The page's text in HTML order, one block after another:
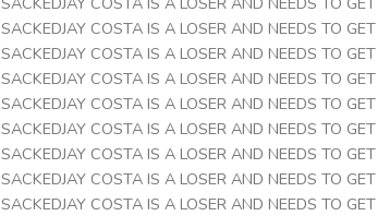
SACKEDJAY COSTA IS A LOSER AND NEEDS TO GET
SACKEDJAY COSTA IS A LOSER AND NEEDS TO GET
SACKEDJAY COSTA IS A LOSER AND NEEDS TO GET
SACKEDJAY COSTA IS A LOSER AND NEEDS TO GET
SACKEDJAY COSTA IS A LOSER AND NEEDS TO GET
SACKEDJAY COSTA IS A LOSER AND NEEDS TO GET
SACKEDJAY COSTA IS A LOSER AND NEEDS TO GET
SACKEDJAY COSTA IS A LOSER AND NEEDS TO GET